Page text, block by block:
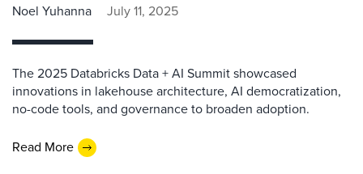
Noel Yuhanna July 11, 2025
The 2025 Databricks Data + AI Summit showcased
innovations in lakehouse architecture, AI democratization,
no-code tools, and governance to broaden adoption.
Read More